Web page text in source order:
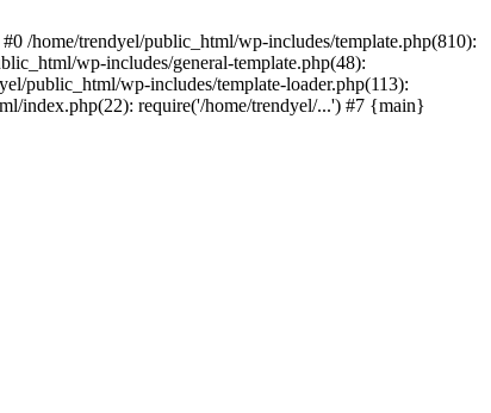
/home/trendyel/public_html/wp-includes/template.php(810):
wp-includes/general-template.php(48):
public_html/wp-includes/template-loader.php(113):
index.php(22): require('/home/trendyel/...') #7 {main}